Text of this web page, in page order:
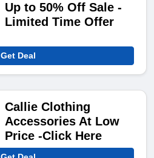
Up to 50% Off Sale -
Limited Time Offer
Get Deal
Callie Clothing
Accessories At Low
Price -Click Here